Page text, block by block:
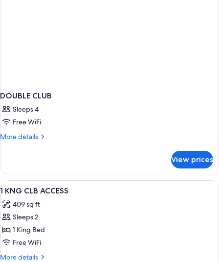
DOUBLE CLUB
Sleeps 4
Free WiFi
More details
More
CLUB
View prices
View
all
photos
for
1
KNG
CLB
Premium bedding, down comforters,
8
1 KNG CLB ACCESS
409 sq ft
Sleeps 2
1 King Bed
Free WiFi
More details
More